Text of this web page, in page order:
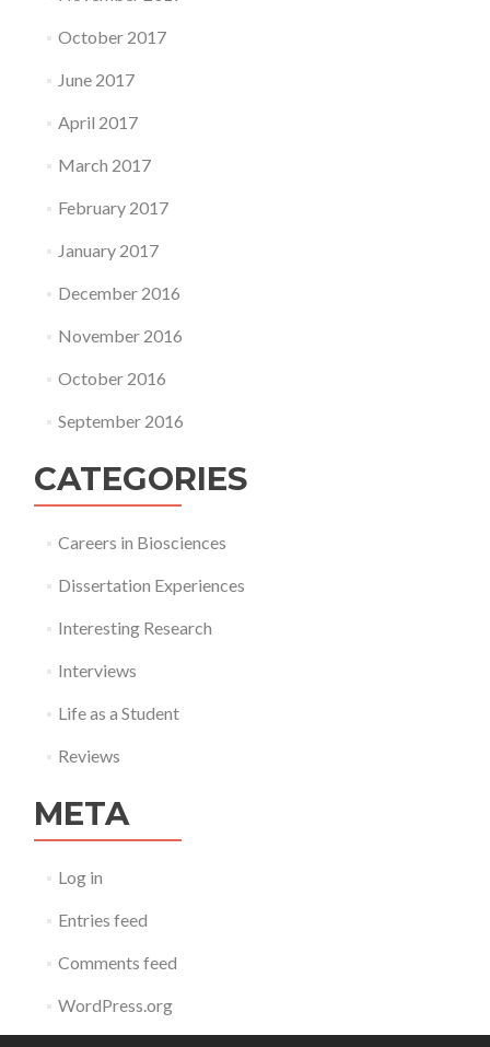
October 2017
June 2017
April 2017
March 2017
February 2017
January 2017
December 2016
November 2016
October 2016
September 2016
CATEGORIES
Careers in Biosciences
Dissertation Experiences
Interesting Research
Interviews
Life as a Student
Reviews
META
Log in
Entries feed
Comments feed
WordPress.org